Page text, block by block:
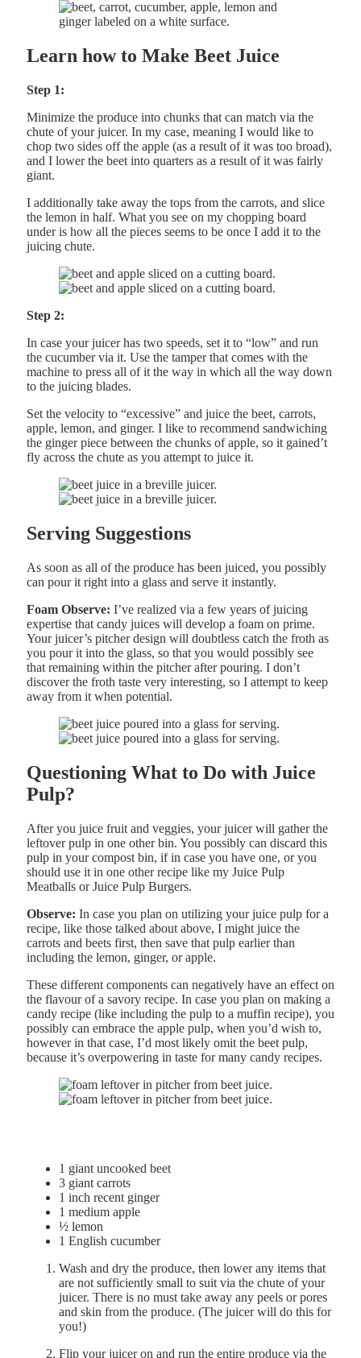
Learn how to Make Beet Juice
Step 1:
Minimize the produce into chunks that can match via the
chute of your juicer. In my case, meaning I would like to
chop two sides off the apple (as a result of it was too broad),
and I lower the beet into quarters as a result of it was fairly
giant.
I additionally take away the tops from the carrots, and slice
the lemon in half. What you see on my chopping board
under is how all the pieces seems to be once I add it to the
juicing chute.
Step 2:
In case your juicer has two speeds, set it to “low” and run
the cucumber via it. Use the tamper that comes with the
machine to press all of it the way in which all the way down
to the juicing blades.
Set the velocity to “excessive” and juice the beet, carrots,
apple, lemon, and ginger. I like to recommend sandwiching
the ginger piece between the chunks of apple, so it gained’t
fly across the chute as you attempt to juice it.
Serving Suggestions
As soon as all of the produce has been juiced, you possibly
can pour it right into a glass and serve it instantly.
Foam Observe: I’ve realized via a few years of juicing
expertise that candy juices will develop a foam on prime.
Your juicer’s pitcher design will doubtless catch the froth as
you pour it into the glass, so that you would possibly see
that remaining within the pitcher after pouring. I don’t
discover the froth taste very interesting, so I attempt to keep
away from it when potential.
Questioning What to Do with Juice
Pulp?
After you juice fruit and veggies, your juicer will gather the
leftover pulp in one other bin. You possibly can discard this
pulp in your compost bin, if in case you have one, or you
should use it in one other recipe like my Juice Pulp
Meatballs or Juice Pulp Burgers.
Observe: In case you plan on utilizing your juice pulp for a
recipe, like those talked about above, I might juice the
carrots and beets first, then save that pulp earlier than
including the lemon, ginger, or apple.
These different components can negatively have an effect on
the flavour of a savory recipe. In case you plan on making a
candy recipe (like including the pulp to a muffin recipe), you
possibly can embrace the apple pulp, when you’d wish to,
however in that case, I’d most likely omit the beet pulp,
because it’s overpowering in taste for many candy recipes.
1 giant uncooked beet
3 giant carrots
1 inch recent ginger
1 medium apple
½ lemon
1 English cucumber
Wash and dry the produce, then lower any items that
are not sufficiently small to suit via the chute of your
juicer. There is no must take away any peels or pores
and skin from the produce. (The juicer will do this for
you!)
Flip your juicer on and run the entire produce via the